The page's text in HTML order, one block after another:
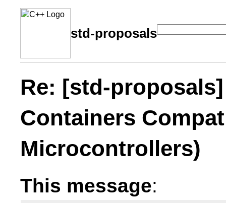
std-proposals
Re: [std-
Containers
Microcontrollers)
This message: